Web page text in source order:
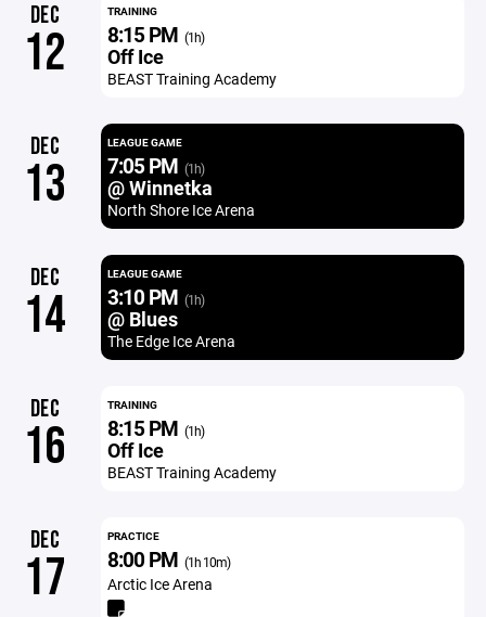
DEC
12
TRAINING
8:15 PM (1h)
Off Ice
BEAST Training Academy
DEC
13
LEAGUE GAME
7:05 PM (1h)
@ Winnetka
North Shore Ice Arena
DEC
14
LEAGUE GAME
3:10 PM (1h)
@ Blues
The Edge Ice Arena
DEC
16
TRAINING
8:15 PM (1h)
Off Ice
BEAST Training Academy
DEC
17
PRACTICE
8:00 PM (1h 10m)
Arctic Ice Arena